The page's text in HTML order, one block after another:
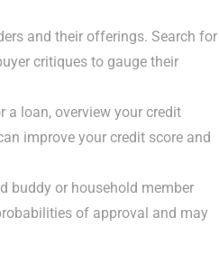
and their offerings. Search for
critiques to gauge their
a loan, overview your credit
improve your credit score and
buddy or household member
of approval and may